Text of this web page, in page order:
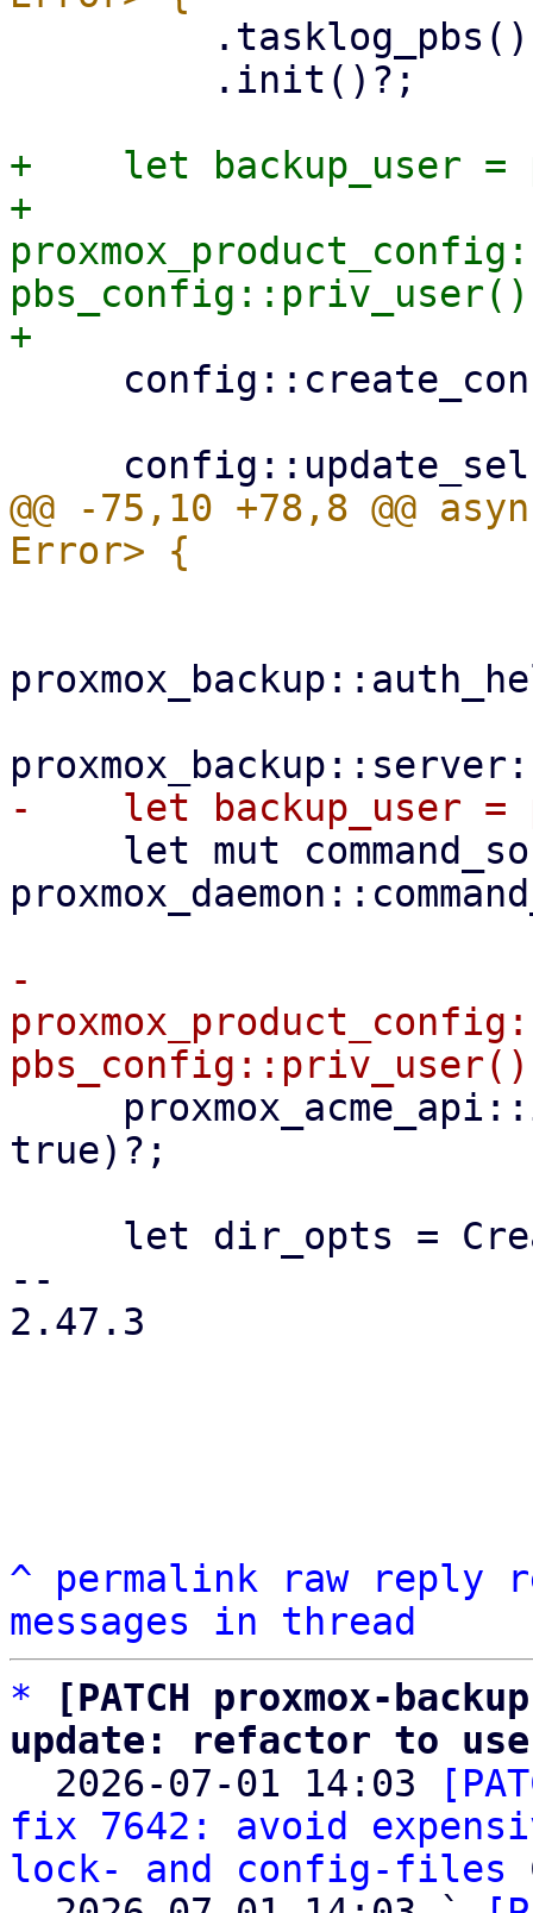
+    let backup_user =
+
@@ -75,10 +78,8 @@
-
true)?;
--
2.47.3
^ permalink raw reply
messages in thread
*
[PATCH proxmox-
update: refactor to use
2026-07-01 14:03
fix 7642: avoid
lock- and config-files